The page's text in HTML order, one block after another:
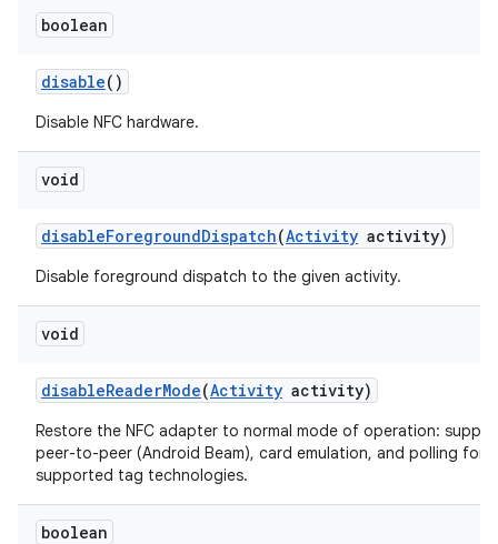
boolean
disable()
Disable NFC hardware.
void
disableForegroundDispatch(Activity activity)
Disable foreground dispatch to the given activity.
void
disableReaderMode(Activity activity)
Restore the NFC adapter to normal mode of operation:
peer-to-peer (Android Beam), card emulation, and polling for
supported tag technologies.
boolean